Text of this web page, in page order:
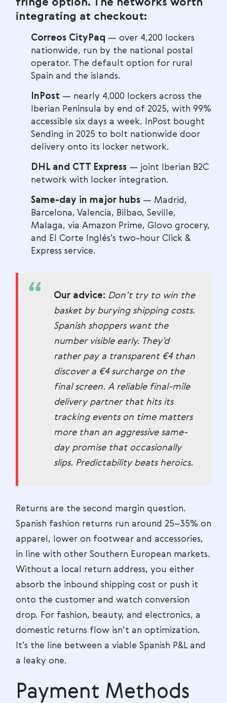
fringe option. The networks worth
integrating at checkout:
Correos CityPaq — over 4,200 lockers
nationwide, run by the national postal
operator. The default option for rural
Spain and the islands.
InPost — nearly 4,000 lockers across the
Iberian Peninsula by end of 2025, with 99%
accessible six days a week. InPost bought
Sending in 2025 to bolt nationwide door
delivery onto its locker network.
DHL and CTT Express — joint Iberian B2C
network with locker integration.
Same-day in major hubs — Madrid,
Barcelona, Valencia, Bilbao, Seville,
Malaga, via Amazon Prime, Glovo grocery,
and El Corte Inglés’s two-hour Click &
Express service.
Our advice: Don’t try to win the
basket by burying shipping costs.
Spanish shoppers want the
number visible early. They’d
rather pay a transparent €4 than
discover a €4 surcharge on the
final screen. A reliable final-mile
delivery partner that hits its
tracking events on time matters
more than an aggressive same-
day promise that occasionally
slips. Predictability beats heroics.
Returns are the second margin question.
Spanish fashion returns run around 25–35% on
apparel, lower on footwear and accessories,
in line with other Southern European markets.
Without a local return address, you either
absorb the inbound shipping cost or push it
onto the customer and watch conversion
drop. For fashion, beauty, and electronics, a
domestic returns flow isn’t an optimization.
It’s the line between a viable Spanish P&L and
a leaky one.
Payment Methods